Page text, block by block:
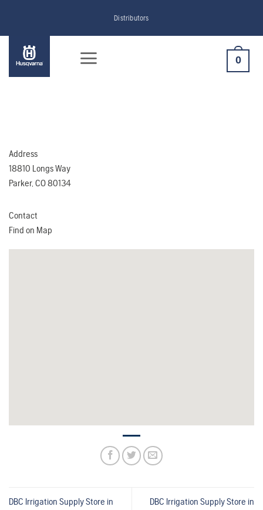
content
Distributors
0
Address
18810 Longs Way
Parker, CO 80134
Contact
Find on Map
DBC Irrigation SupplyStore in
DBC Irrigation SupplyStore in